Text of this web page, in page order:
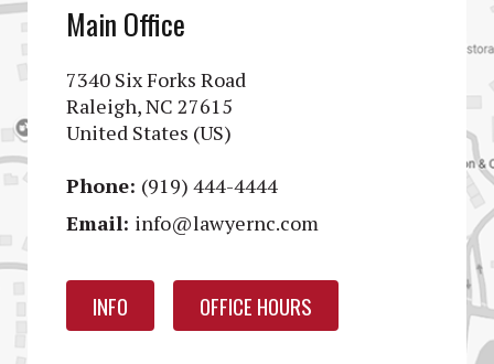
Main Office
7340 Six Forks Road
Raleigh, NC 27615
United States (US)
Phone: (919) 444-4444
Email: info@lawyernc.com
INFO OFFICE HOURS